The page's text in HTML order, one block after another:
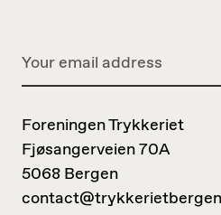
Foreningen Trykkeriet
Fjøsangerveien 70A
5068 Bergen